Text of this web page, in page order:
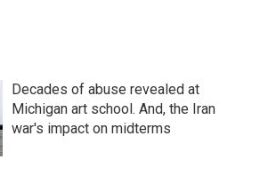
Decades of abuse revealed at
Michigan art school. And, the Iran
war's impact on midterms